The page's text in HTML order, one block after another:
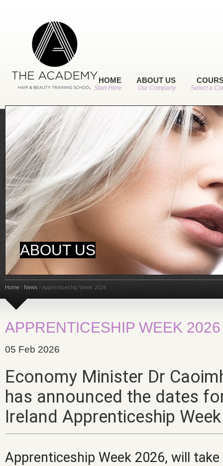
HOME
Start Here
ABOUT US
Our Company Select a
ABOUT US
Home / News /Apprenticeship Week 2026
APPRENTICESHIP WEEK 2026
05 Feb 2026
Economy Minister Dr
has announced the dates
Ireland Apprenticeship
Apprenticeship Week 2026, will